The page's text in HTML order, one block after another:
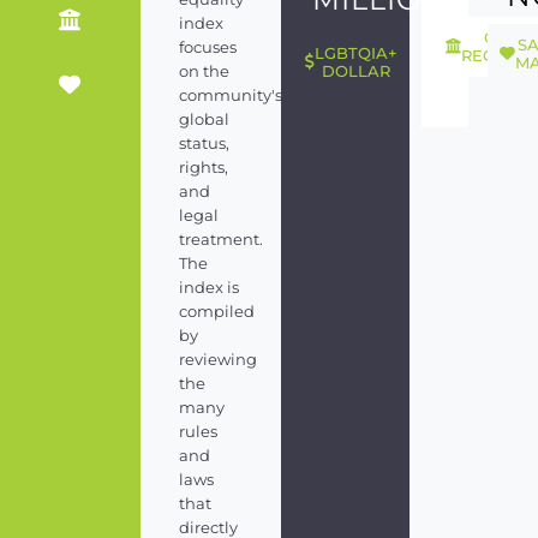
index
focuses
on the
community's
global
status,
rights,
and
legal
treatment.
The
index is
compiled
by
reviewing
the
many
rules
and
laws
that
directly
LGBTQIA+
DOLLAR